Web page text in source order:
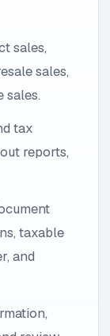
sales,
sales,
sales.
tax
reports,
taxable
and